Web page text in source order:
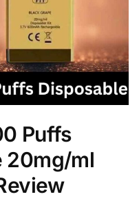
Puffs
20mg/ml